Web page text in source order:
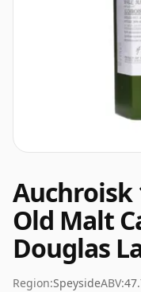
Auchroisk
Old Malt
Douglas
Region:SpeysideABV: